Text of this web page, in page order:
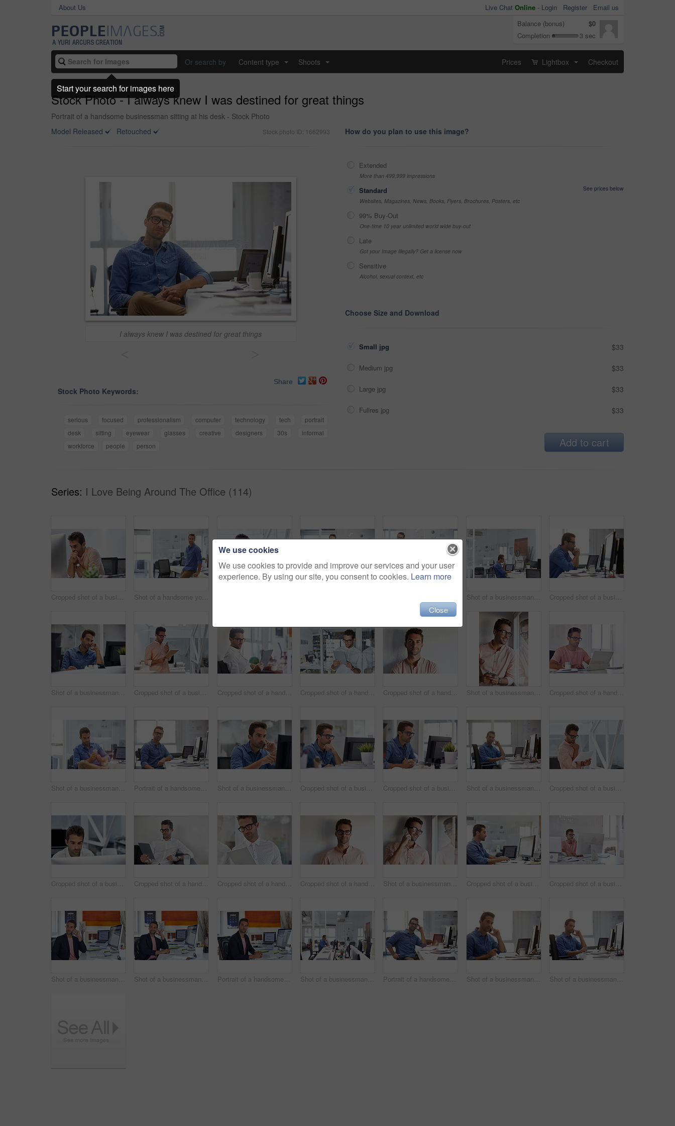
About Us Live Chat Online - Login Register
Email us
Balance (bonus)
$0
Completion
3 sec
Or search by Content type Shoots Prices Lightbox Checkout
Stock Photo - I always knew I was destined for great things
Portrait of a handsome businessman sitting at his desk - Stock Photo
Model Released
Retouched Stock photo ID: 1662993
I always knew I was destined for great things
Share
Stock Photo Keywords:
serious focused professionalism computer technology tech
portrait
desk
sitting eyewear glasses creative designers 30s
informal
workforce
people person
How do you plan to use this image?
Extended
More than 499,999 impressions
Standard
See prices below
Websites, Magazines, News, Books, Flyers, Brochures, Posters, etc
99% Buy-Out
One-time 10 year unlimited world wide buy-out
Late
Got your Image Illegally? Get a license now
Sensitive
Alcohol, sexual context, etc
Choose Size and Download
Small jpg $33
Medium jpg $33
Large jpg $33
Fullres jpg $33
Add to cart
Series: I Love Being Around The Office (114)
Cropped shot of a businessman looking stressed while sitting at his desk Shot of a handsome young businessman in his office Shot of a businessman working on his computer Cropped shot of a businessman working on his computer
Shot of a businessman using his cellphone in his office Cropped shot of a businessman talking on his phone while working on some paperwork Cropped shot of a handsome businessman using his digital tablet at home Cropped shot of a handsome businessman using his digital tablet at work Cropped shot of a handsome young businessman posing against a white wall Shot of a businessman using his cellphone in his office Cropped shot of a handsome businessman working on his laptop in his office
Shot of a businessman using his cellphone in his office Portrait of a handsome businessman sitting at his desk Shot of a businessman using his cellphone in his office Cropped shot of a businessman working on his computer Cropped shot of a businessman working on his computer Shot of a businessman using his cellphone in his office Cropped shot of a businessman going over some paperwork
Cropped shot of a businessman working on his computer Cropped shot of a handsome businessman using his digital tablet at work Cropped shot of a handsome businessman using his digital tablet at work Cropped shot of a handsome young businessman posing against a white wall Shot of a businessman using his cellphone in his office Cropped shot of a businessman working on his computer Cropped shot of a businessman working on his computer
Shot of a businessman using his cellphone in his office Shot of a businessman using his cellphone in his office Portrait of a handsome businessman sitting at his desk Shot of a businessman working on his computer Portrait of a handsome businessman sitting at his desk Shot of a businessman using his cellphone in his office Shot of a businessman using his cellphone in his office
We use cookies
We use cookies to provide and improve our services and your user
experience. By using our site, you consent to cookies. Learn more
Close
Start your search for images here